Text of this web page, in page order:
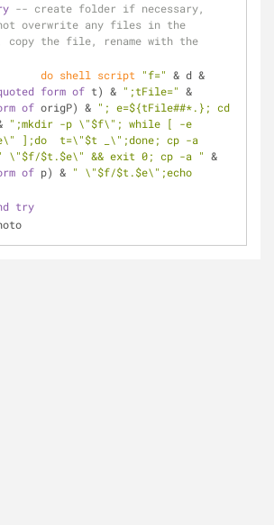
-- create folder if necessary,
overwrite any files in the
copy the file, rename with the
do shell script
"f="
form of t) & ";tFile=" &
of origP) & "; e=${tFile##*.}; cd
";mkdir -p \"$f\"; while [ -e
];do  t=\"$t _\";done; cp -a
\"$f/$t.$e\" && exit 0; cp -a " &
of p) & " \"$f/$t.$e\";echo
try